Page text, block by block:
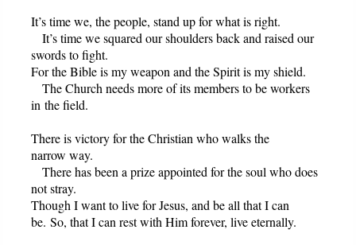
It’s time we, the people, stand up for what is right.
It’s time we squared our shoulders back and raised our
swords to fight.
For the Bible is my weapon and the Spirit is my shield.
The Church needs more of its members to be workers
in the field.
There is victory for the Christian who walks the
narrow way.
There has been a prize appointed for the soul who does
not stray.
Though I want to live for Jesus, and be all that I can
be. So, that I can rest with Him forever, live eternally.